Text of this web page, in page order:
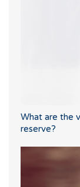
What are the
reserve?